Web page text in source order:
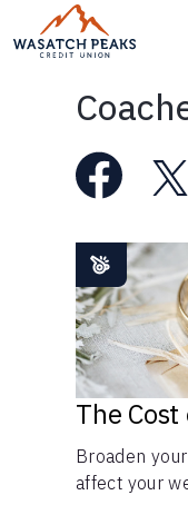
The
Broaden
affect your